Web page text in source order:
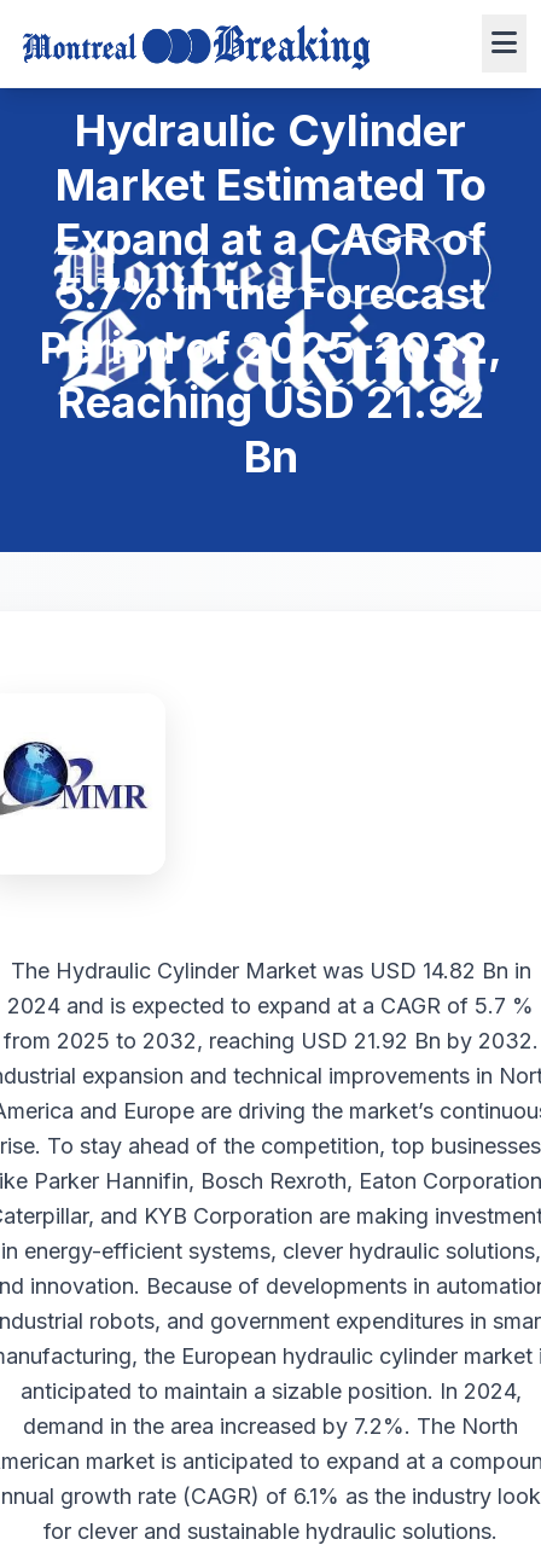
Press Release April 9, 2025
Hydraulic Cylinder
Market Estimated To
Expand at a CAGR of
5.7% in the Forecast
Period of 2025-2032,
Reaching USD 21.92
Bn
The Hydraulic Cylinder Marketwas USD 14.82 Bn in
2024 and is expected to expand at a CAGR of 5.7 %
from 2025 to 2032, reaching USD 21.92 Bn by 2032.
expansion and technical improvements in
and Europe are driving the market’s
rise. To stay ahead of the competition, top businesses
Parker Hannifin, Bosch Rexroth, Eaton
and KYB Corporation are making
in energy-efficient systems, clever hydraulic solutions,
innovation. Because of developments in
robots, and government expenditures in
the European hydraulic cylinder market
anticipated to maintain a sizable position. In 2024,
demand in the area increased by 7.2%. The North
market is anticipated to expand at a
growth rate (CAGR) of 6.1% as the industry
for clever and sustainable hydraulic solutions.